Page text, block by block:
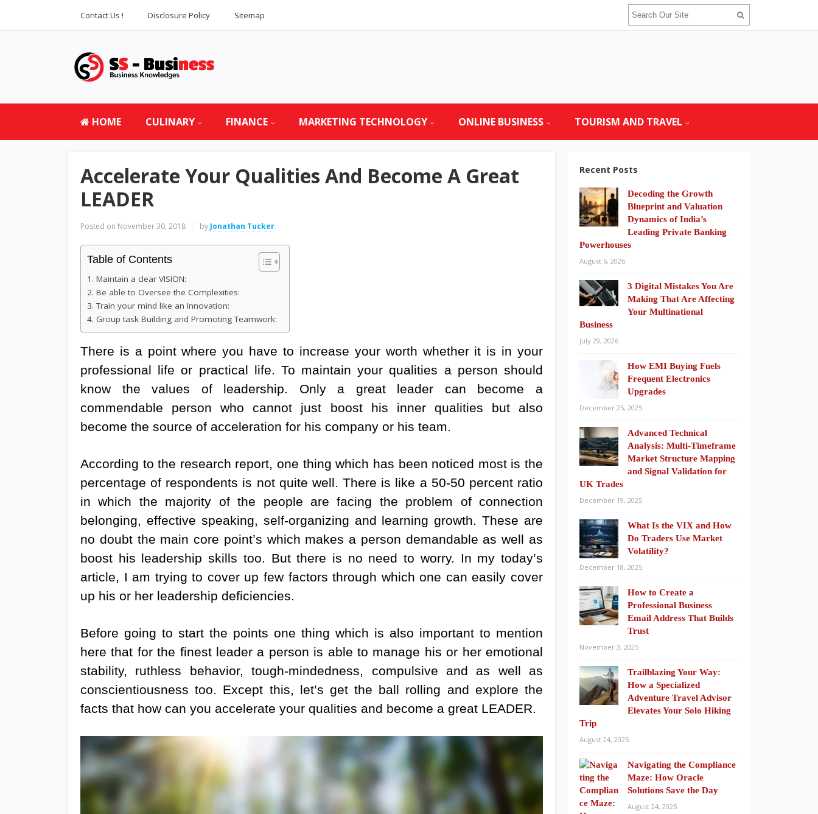
Contact Us ! Disclosure Policy Sitemap
HOME CULINARY FINANCE MARKETING TECHNOLOGY ONLINE BUSINESS TOURISM AND TRAVEL
Accelerate Your Qualities And Become A Great
LEADER
Posted on November 30, 2018 by Jonathan Tucker
Table of Contents
1. Maintain a clear VISION:
2. Be able to Oversee the Complexities:
3. Train your mind like an Innovation:
4. Group task Building and Promoting Teamwork:
There is a point where you have to increase your worth whether it is in your
professional life or practical life. To maintain your qualities a person should
know the values of leadership. Only a great leader can become a
commendable person who cannot just boost his inner qualities but also
become the source of acceleration for his company or his team.
According to the research report, one thing which has been noticed most is the
percentage of respondents is not quite well. There is like a 50-50 percent ratio
in which the majority of the people are facing the problem of connection
belonging, effective speaking, self-organizing and learning growth. These are
no doubt the main core point’s which makes a person demandable as well as
boost his leadership skills too. But there is no need to worry. In my today’s
article, I am trying to cover up few factors through which one can easily cover
up his or her leadership deficiencies.
Before going to start the points one thing which is also important to mention
here that for the finest leader a person is able to manage his or her emotional
stability, ruthless behavior, tough-mindedness, compulsive and as well as
conscientiousness too. Except this, let’s get the ball rolling and explore the
facts that how can you accelerate your qualities and become a great LEADER.
Recent Posts
Decoding the Growth
Blueprint and Valuation
Dynamics of India’s
Leading Private Banking
Powerhouses
August 6, 2026
3 Digital Mistakes You Are
Making That Are Affecting
Your Multinational
Business
July 29, 2026
How EMI Buying Fuels
Frequent Electronics
Upgrades
December 25, 2025
Advanced Technical
Analysis: Multi-Timeframe
Market Structure Mapping
and Signal Validation for
UK Trades
December 19, 2025
What Is the VIX and How
Do Traders Use Market
Volatility?
December 18, 2025
How to Create a
Professional Business
Email Address That Builds
Trust
November 3, 2025
Trailblazing Your Way:
How a Specialized
Adventure Travel Advisor
Elevates Your Solo Hiking
Trip
August 24, 2025
Navigating the Compliance
Maze: How Oracle
Solutions Save the Day
August 24, 2025